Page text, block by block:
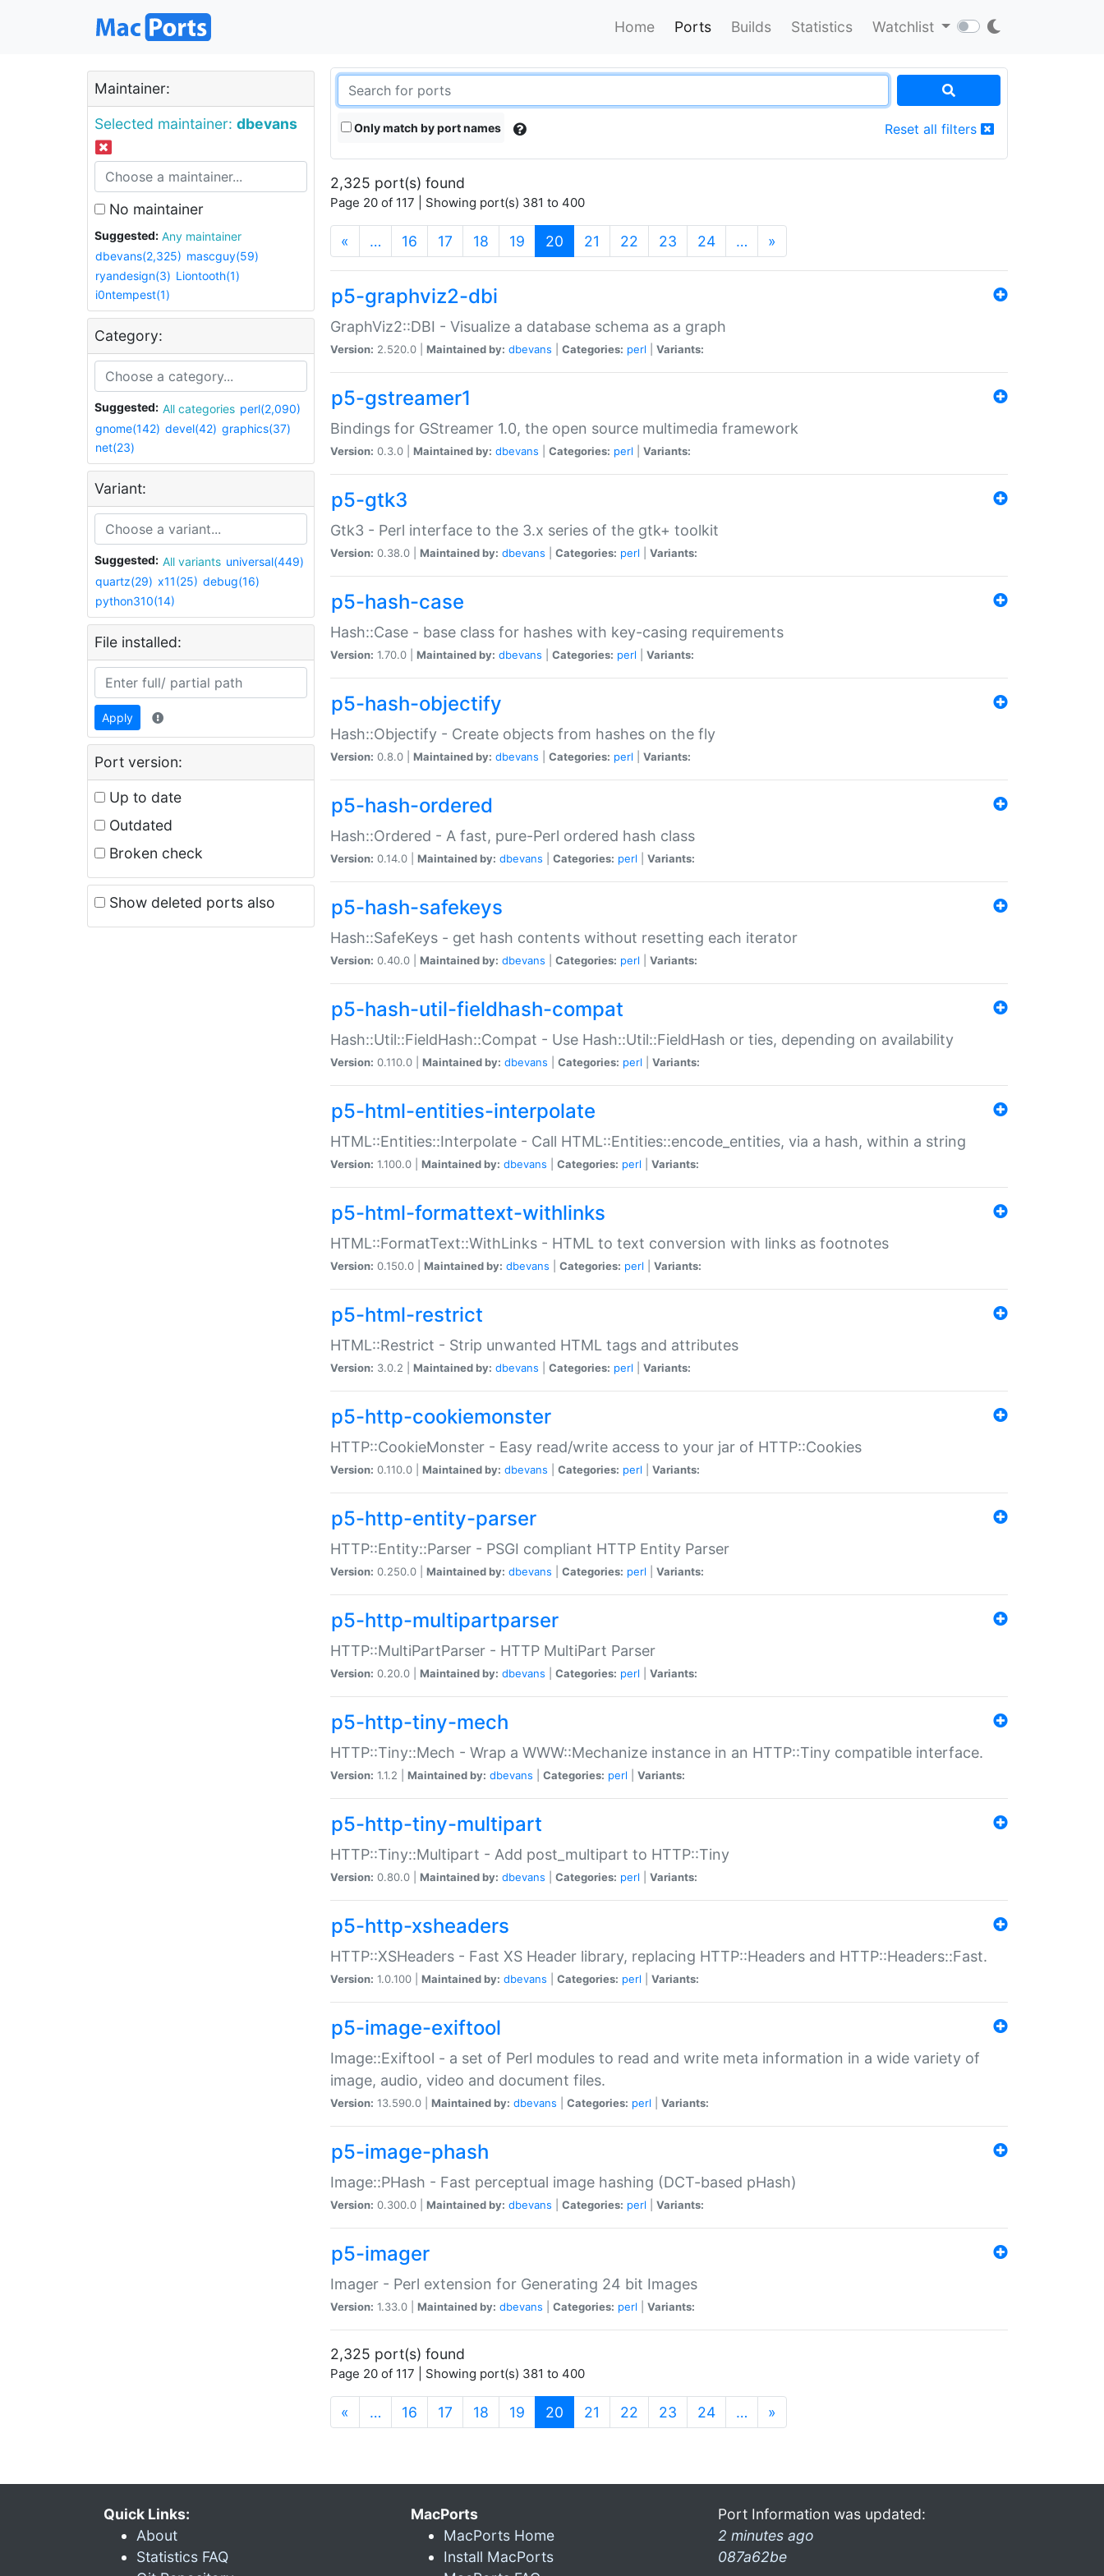
Home Ports Builds Statistics Watchlist
Maintainer:
Selected maintainer: dbevans
No maintainer
Suggested:
Any maintainer
dbevans(2,325) mascguy(59)
ryandesign(3) Liontooth(1)
i0ntempest(1)
Category:
Suggested: All categories perl(2,090)
gnome(142) devel(42) graphics(37)
net(23)
Variant:
Suggested: All variants universal(449)
quartz(29) x11(25) debug(16)
python310(14)
File installed:
Apply
Port version:
Up to date
Outdated
Broken check
Show deleted ports also
Only match by port names Reset all filters
2,325 port(s) found
Page 20 of 117 | Showing port(s) 381 to 400
« … 16 17 18 19 20 (current)
21 22 23 24 … »
p5-graphviz2-dbi
GraphViz2::DBI - Visualize a database schema as a graph
Version: 2.520.0 | Maintained by: dbevans Categories: perl Variants:
p5-gstreamer1
Bindings for GStreamer 1.0, the open source multimedia framework
Version: 0.3.0 | Maintained by: dbevans Categories: perl Variants:
p5-gtk3
Gtk3 - Perl interface to the 3.x series of the gtk+ toolkit
Version: 0.38.0 | Maintained by: dbevans Categories: perl Variants:
p5-hash-case
Hash::Case - base class for hashes with key-casing requirements
Version: 1.70.0 | Maintained by: dbevans Categories: perl Variants:
p5-hash-objectify
Hash::Objectify - Create objects from hashes on the fly
Version: 0.8.0 | Maintained by: dbevans Categories: perl Variants:
p5-hash-ordered
Hash::Ordered - A fast, pure-Perl ordered hash class
Version: 0.14.0 | Maintained by: dbevans Categories: perl Variants:
p5-hash-safekeys
Hash::SafeKeys - get hash contents without resetting each iterator
Version: 0.40.0 | Maintained by: dbevans Categories: perl Variants:
p5-hash-util-fieldhash-compat
Hash::Util::FieldHash::Compat - Use Hash::Util::FieldHash or ties, depending on availability
Version: 0.110.0 | Maintained by: dbevans Categories: perl Variants:
p5-html-entities-interpolate
HTML::Entities::Interpolate - Call HTML::Entities::encode_entities, via a hash, within a string
Version: 1.100.0 | Maintained by: dbevans Categories: perl Variants:
p5-html-formattext-withlinks
HTML::FormatText::WithLinks - HTML to text conversion with links as footnotes
Version: 0.150.0 | Maintained by: dbevans Categories: perl Variants:
p5-html-restrict
HTML::Restrict - Strip unwanted HTML tags and attributes
Version: 3.0.2 | Maintained by: dbevans Categories: perl Variants:
p5-http-cookiemonster
HTTP::CookieMonster - Easy read/write access to your jar of HTTP::Cookies
Version: 0.110.0 | Maintained by: dbevans Categories: perl Variants:
p5-http-entity-parser
HTTP::Entity::Parser - PSGI compliant HTTP Entity Parser
Version: 0.250.0 | Maintained by: dbevans Categories: perl Variants:
p5-http-multipartparser
HTTP::MultiPartParser - HTTP MultiPart Parser
Version: 0.20.0 | Maintained by: dbevans Categories: perl Variants:
p5-http-tiny-mech
HTTP::Tiny::Mech - Wrap a WWW::Mechanize instance in an HTTP::Tiny compatible interface.
Version: 1.1.2 | Maintained by: dbevans Categories: perl Variants:
p5-http-tiny-multipart
HTTP::Tiny::Multipart - Add post_multipart to HTTP::Tiny
Version: 0.80.0 | Maintained by: dbevans Categories: perl Variants:
p5-http-xsheaders
HTTP::XSHeaders - Fast XS Header library, replacing HTTP::Headers and HTTP::Headers::Fast.
Version: 1.0.100 | Maintained by: dbevans Categories: perl Variants:
p5-image-exiftool
Image::Exiftool - a set of Perl modules to read and write meta information in a wide variety of
image, audio, video and document files.
Version: 13.590.0 | Maintained by: dbevans Categories: perl Variants:
p5-image-phash
Image::PHash - Fast perceptual image hashing (DCT-based pHash)
Version: 0.300.0 | Maintained by: dbevans Categories: perl Variants:
p5-imager
Imager - Perl extension for Generating 24 bit Images
Version: 1.33.0 | Maintained by: dbevans Categories: perl Variants:
2,325 port(s) found
Page 20 of 117 | Showing port(s) 381 to 400
« … 16 17 18 19 20 (current)
21 22 23 24 … »
Quick Links:
About
Statistics FAQ
MacPorts
MacPorts Home
Install MacPorts
Port Information was updated:
2 minutes ago
087a62be